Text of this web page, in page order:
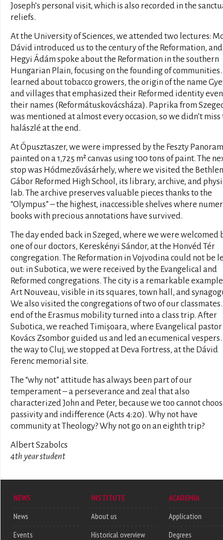
Joseph’s personal visit, which is also recorded in the
reliefs.
At the University of Sciences, we attended two lectures:
Dávid introduced us to the century of the Reformation, and
Hegyi Ádám spoke about the Reformation in the southern
Hungarian Plain, focusing on the founding of
learned about tobacco growers, the origin of the name
and villages that emphasized their Reformed identity
their names (Reformátuskovácsháza). Paprika from
was mentioned at almost every occasion, so we didn’t miss
halászlé at the end.
At Ópusztaszer, we were impressed by the Feszty
painted on a 1,725 m² canvas using 100 tons of paint. The
stop was Hódmezővásárhely, where we visited the Bethlen
Gábor Reformed High School, its library, archive, and
lab. The archive preserves valuable pieces thanks to the
“Olympus” – the highest, inaccessible shelves where
books with precious annotations have survived.
The day ended back in Szeged, where we were welcomed
one of our doctors, Kereskényi Sándor, at the Honvéd Tér
congregation. The Reformation in Vojvodina could not be
out: in Subotica, we were received by the Evangelical and
Reformed congregations. The city is a remarkable
Art Nouveau, visible in its squares, town hall, and
We also visited the congregations of two of our
end of the Erasmus mobility turned into a class trip. After
Subotica, we reached Timișoara, where Evangelical pastor
Kovács Zsombor guided us and led an ecumenical vespers.
the way to Cluj, we stopped at Deva Fortress, at the Dávid
Ferenc memorial site.
The “why not” attitude has always been part of our
temperament – a perseverance and zeal that also
characterized John and Peter, because we too cannot
passivity and indifference (Acts 4:20). Why not have
community at Theology? Why not go on an eighth trip?
Albert Szabolcs
4th year student
NEWS
News
Events
INSTITUTE
About us
Historical overview
ACADEMIA
Application
Degrees